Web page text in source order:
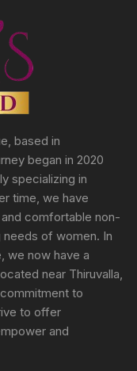
based in
began in 2020
specializing in
time, we have
comfortable non-
of women. In
we now have a
near Thiruvalla,
to
to offer
and